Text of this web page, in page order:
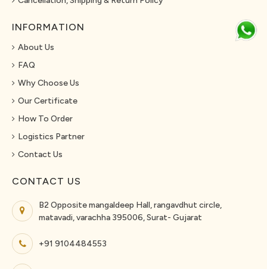
INFORMATION
About Us
FAQ
Why Choose Us
Our Certificate
How To Order
Logistics Partner
Contact Us
CONTACT US
B2 Opposite mangaldeep Hall, rangavdhut circle,
matavadi, varachha 395006, Surat- Gujarat
+91 9104484553